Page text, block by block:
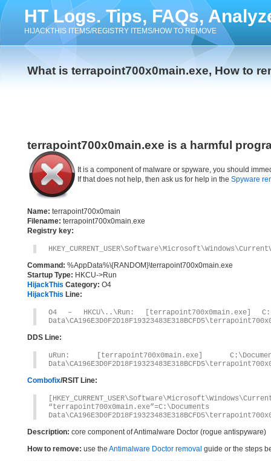
HT Logs. Tips, FAQs,
HIJACKTHIS ITEMS/REGISTRY ITEMS/HOW TO REMOVE
What is terrapoint700x0main.exe, How to
terrapoint700x0main.exe is a harmful
It is a component of malware or spyware, you should
If that does not help, then ask us for help in the Spyware
Name: terrapoint700x0main
Filename: terrapoint700x0main.exe
Registry key:
Command: %AppData%\{RANDOM}\terrapoint700x0main.exe
Startup Type: HKCU->Run
HijackThis Category: O4
HijackThis Line:
O4 – HKCU\..\Run: [terrapoint700x0main.exe]
DDS Line:
uRun: [terrapoint700x0main.exe]
Combofix/RSIT Line:
Description: core component of Antimalware Doctor (rogue antispyware)
How to remove: use the Antimalware Doctor removal guide or the steps